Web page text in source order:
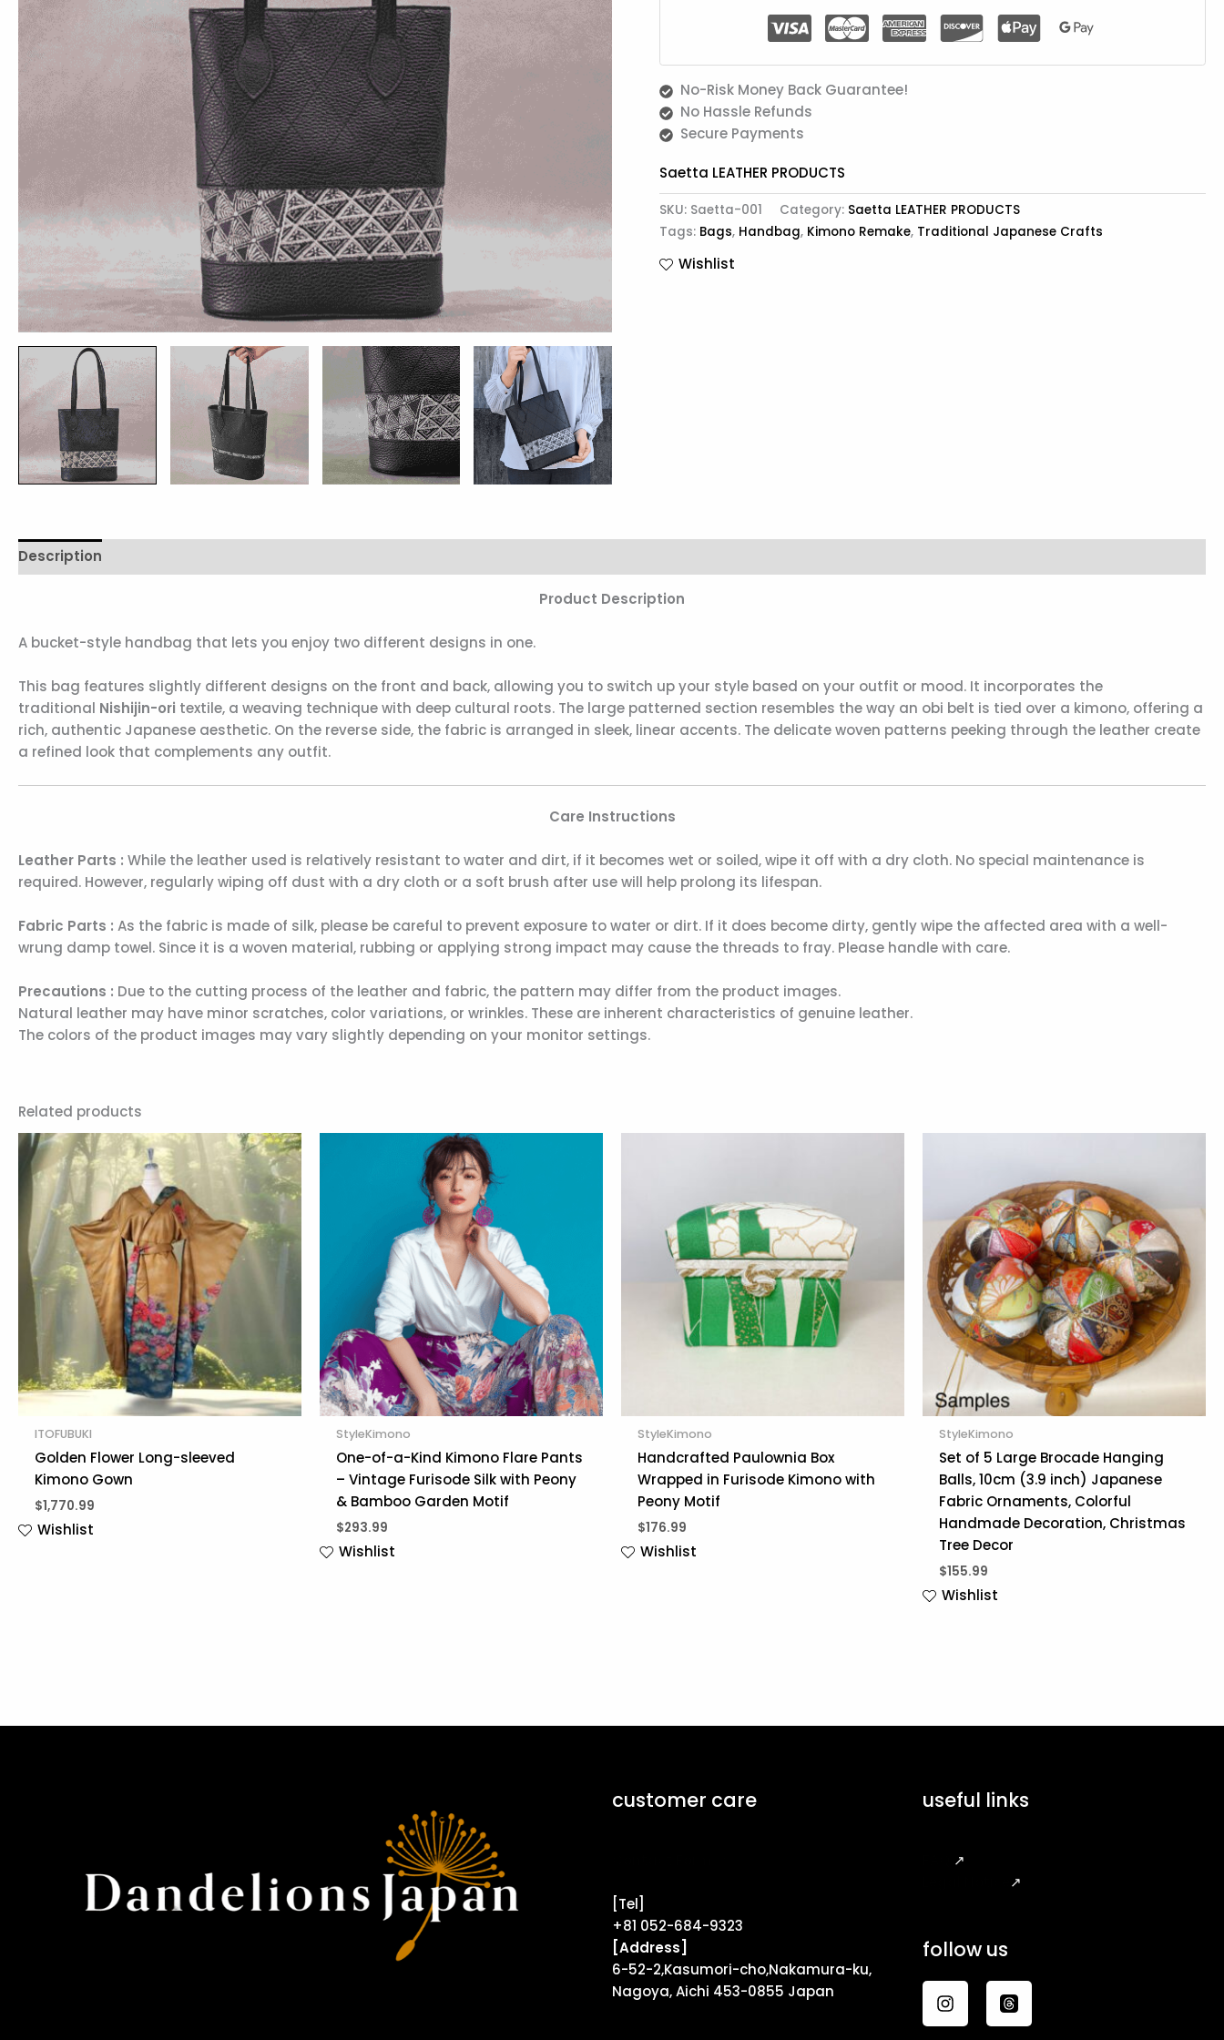
No-Risk Money Back Guarantee!
No Hassle Refunds
Secure Payments
Saetta LEATHER PRODUCTS
SKU: Saetta-001 Category: Saetta LEATHER PRODUCTS
Tags: Bags, Handbag, Kimono Remake, Traditional Japanese Crafts
Wishlist
Description
Product Description
A bucket-style handbag that lets you enjoy two different designs in one.
This bag features slightly different designs on the front and back, allowing you to switch up your style based on your outfit or mood. It incorporates the
traditional Nishijin-ori textile, a weaving technique with deep cultural roots. The large patterned section resembles the way an obi belt is tied over a kimono, offering a
rich, authentic Japanese aesthetic. On the reverse side, the fabric is arranged in sleek, linear accents. The delicate woven patterns peeking through the leather create
a refined look that complements any outfit.
Care Instructions
Leather Parts : While the leather used is relatively resistant to water and dirt, if it becomes wet or soiled, wipe it off with a dry cloth. No special maintenance is
required. However, regularly wiping off dust with a dry cloth or a soft brush after use will help prolong its lifespan.
Fabric Parts : As the fabric is made of silk, please be careful to prevent exposure to water or dirt. If it does become dirty, gently wipe the affected area with a well-
wrung damp towel. Since it is a woven material, rubbing or applying strong impact may cause the threads to fray. Please handle with care.
Precautions : Due to the cutting process of the leather and fabric, the pattern may differ from the product images.
Natural leather may have minor scratches, color variations, or wrinkles. These are inherent characteristics of genuine leather.
The colors of the product images may vary slightly depending on your monitor settings.
Related products
ITOFUBUKI
Golden Flower Long-sleeved
Kimono Gown
$1,770.99
Wishlist
StyleKimono
One-of-a-Kind Kimono Flare Pants
– Vintage Furisode Silk with Peony
& Bamboo Garden Motif
$293.99
Wishlist
StyleKimono
Handcrafted Paulownia Box
Wrapped in Furisode Kimono with
Peony Motif
$176.99
Wishlist
StyleKimono
Set of 5 Large Brocade Hanging
Balls, 10cm (3.9 inch) Japanese
Fabric Ornaments, Colorful
Handmade Decoration, Christmas
Tree Decor
$155.99
Wishlist
customer care
[Tel]
+81 052-684-9323
[Address]
6-52-2,Kasumori-cho,Nakamura-ku,
Nagoya, Aichi 453-0855 Japan
useful links
↗
↗
follow us